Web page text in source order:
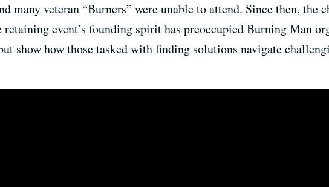
many veteran “Burners” were unable to attend. Since then,
event’s founding spirit has preoccupied Burning Man
show how those tasked with finding solutions navigate